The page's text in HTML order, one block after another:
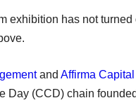
exhibition has not turned
and Affirma Capital
Day (CCD) chain